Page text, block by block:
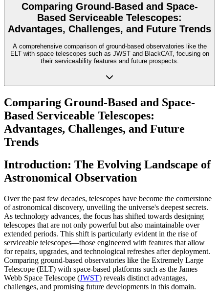
Comparing Ground-Based and Space-
Based Serviceable Telescopes:
Advantages, Challenges, and Future Trends
A comprehensive comparison of ground-based observatories like the
ELT with space telescopes such as JWST and BlackCAT, focusing on
their serviceability features and future prospects.
Comparing Ground-Based and Space-
Based Serviceable Telescopes:
Advantages, Challenges, and Future
Trends
Introduction: The Evolving Landscape of
Astronomical Observation
Over the past few decades, telescopes have become the cornerstone
of astronomical discovery, unveiling the universe's deepest secrets.
As technology advances, the focus has shifted towards designing
telescopes that are not only powerful but also maintainable over
extended periods. This shift is particularly evident in the rise of
serviceable telescopes—those engineered with features that allow
for repairs, upgrades, and technological refreshes after deployment.
Comparing ground-based observatories like the Extremely Large
Telescope (ELT) with space-based platforms such as the James
Webb Space Telescope (JWST) reveals distinct advantages,
challenges, and promising future developments in this domain.